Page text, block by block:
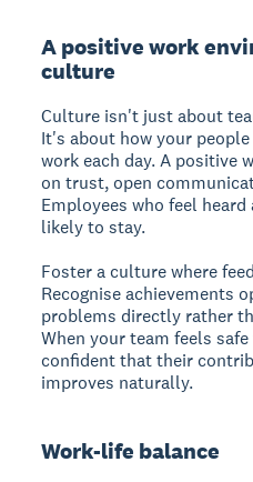
A positive work
culture
Culture isn't just about
It's about how your
work each day. A positive
on trust, open
Employees who feel
likely to stay.
Foster a culture where
Recognise achievements
problems directly rather
When your team feels
confident that their
improves naturally.
Work-life balance